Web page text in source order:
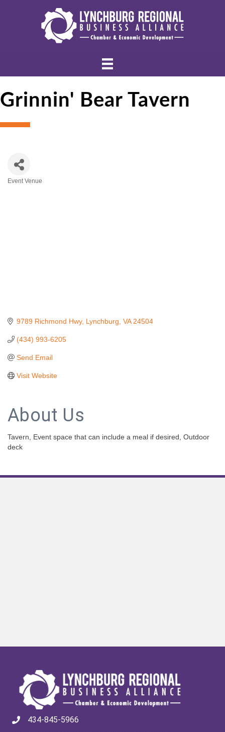
Grinnin' Bear Tavern
Event Venue
9789 Richmond Hwy Lynchburg VA 24504
(434) 993-6205
Send Email
Visit Website
About Us
Tavern, Event space that can include a meal if desired, Outdoor
deck
434-845-5966